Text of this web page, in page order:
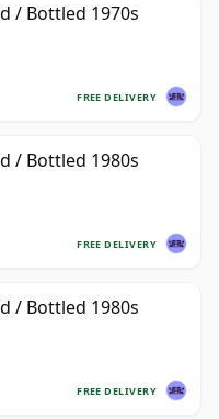
/ Bottled 1970s
FREE DELIVERY
/ Bottled 1980s
FREE DELIVERY
/ Bottled 1980s
FREE DELIVERY